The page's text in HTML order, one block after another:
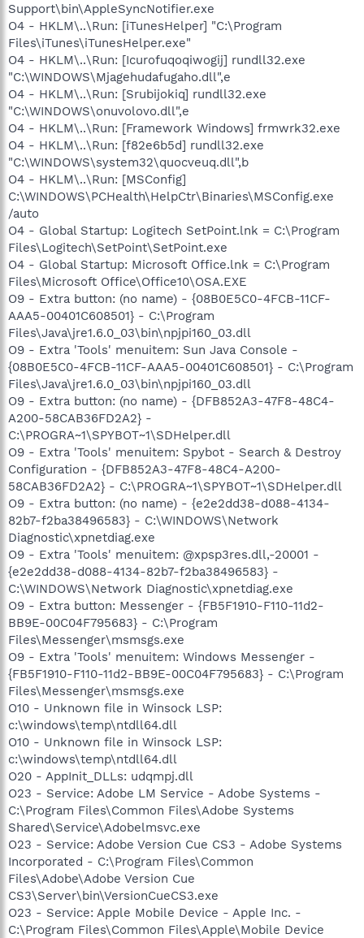
Support\bin\AppleSyncNotifier.exe
O4 - HKLM\..\Run: [iTunesHelper] "C:\Program
Files\iTunes\iTunesHelper.exe"
O4 - HKLM\..\Run: [Icurofuqoqiwogij] rundll32.exe
"C:\WINDOWS\Mjagehudafugaho.dll",e
O4 - HKLM\..\Run: [Srubijokiq] rundll32.exe
"C:\WINDOWS\onuvolovo.dll",e
O4 - HKLM\..\Run: [Framework Windows] frmwrk32.exe
O4 - HKLM\..\Run: [f82e6b5d] rundll32.exe
"C:\WINDOWS\system32\quocveuq.dll",b
O4 - HKLM\..\Run: [MSConfig]
C:\WINDOWS\PCHealth\HelpCtr\Binaries\MSConfig.exe
/auto
O4 - Global Startup: Logitech SetPoint.lnk = C:\Program
Files\Logitech\SetPoint\SetPoint.exe
O4 - Global Startup: Microsoft Office.lnk = C:\Program
Files\Microsoft Office\Office10\OSA.EXE
O9 - Extra button: (no name) - {08B0E5C0-4FCB-11CF-
AAA5-00401C608501} - C:\Program
Files\Java\jre1.6.0_03\bin\npjpi160_03.dll
O9 - Extra 'Tools' menuitem: Sun Java Console -
{08B0E5C0-4FCB-11CF-AAA5-00401C608501} - C:\Program
Files\Java\jre1.6.0_03\bin\npjpi160_03.dll
O9 - Extra button: (no name) - {DFB852A3-47F8-48C4-
A200-58CAB36FD2A2} -
C:\PROGRA~1\SPYBOT~1\SDHelper.dll
O9 - Extra 'Tools' menuitem: Spybot - Search & Destroy
Configuration - {DFB852A3-47F8-48C4-A200-
58CAB36FD2A2} - C:\PROGRA~1\SPYBOT~1\SDHelper.dll
O9 - Extra button: (no name) - {e2e2dd38-d088-4134-
82b7-f2ba38496583} - C:\WINDOWS\Network
Diagnostic\xpnetdiag.exe
O9 - Extra 'Tools' menuitem: @xpsp3res.dll,-20001 -
{e2e2dd38-d088-4134-82b7-f2ba38496583} -
C:\WINDOWS\Network Diagnostic\xpnetdiag.exe
O9 - Extra button: Messenger - {FB5F1910-F110-11d2-
BB9E-00C04F795683} - C:\Program
Files\Messenger\msmsgs.exe
O9 - Extra 'Tools' menuitem: Windows Messenger -
{FB5F1910-F110-11d2-BB9E-00C04F795683} - C:\Program
Files\Messenger\msmsgs.exe
O10 - Unknown file in Winsock LSP:
c:\windows\temp\ntdll64.dll
O10 - Unknown file in Winsock LSP:
c:\windows\temp\ntdll64.dll
O20 - AppInit_DLLs: udqmpj.dll
O23 - Service: Adobe LM Service - Adobe Systems -
C:\Program Files\Common Files\Adobe Systems
Shared\Service\Adobelmsvc.exe
O23 - Service: Adobe Version Cue CS3 - Adobe Systems
Incorporated - C:\Program Files\Common
Files\Adobe\Adobe Version Cue
CS3\Server\bin\VersionCueCS3.exe
O23 - Service: Apple Mobile Device - Apple Inc. -
C:\Program Files\Common Files\Apple\Mobile Device